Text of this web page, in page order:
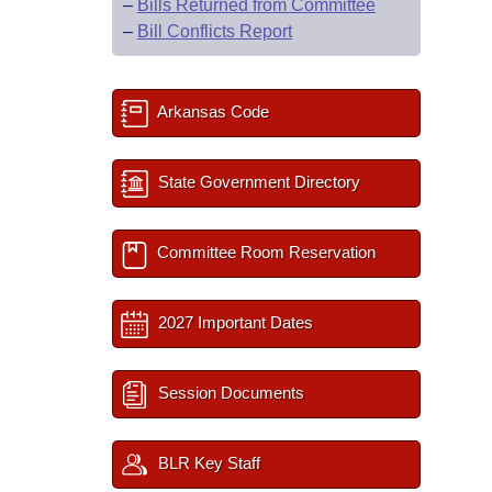
– Bills Returned from Committee
– Bill Conflicts Report
Arkansas Code
State Government Directory
Committee Room Reservation
2027 Important Dates
Session Documents
BLR Key Staff